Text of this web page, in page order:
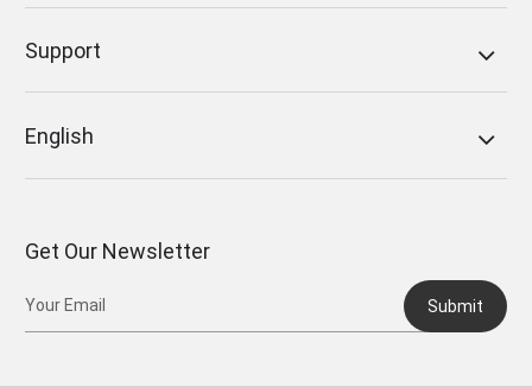
Support
English
Get Our Newsletter
Submit